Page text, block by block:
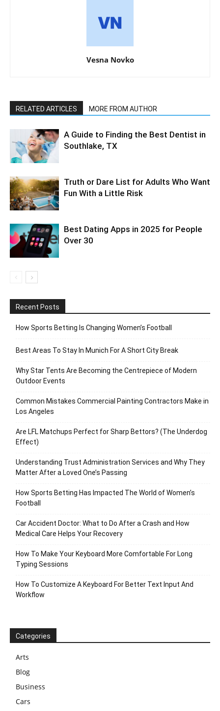
Vesna Novko
RELATED ARTICLES MORE FROM AUTHOR
A Guide to Finding the Best Dentist in
Southlake, TX
Truth or Dare List for Adults Who Want
Fun With a Little Risk
Best Dating Apps in 2025 for People
Over 30
Recent Posts
How Sports Betting Is Changing Women’s Football
Best Areas To Stay In Munich For A Short City Break
Why Star Tents Are Becoming the Centrepiece of Modern
Outdoor Events
Common Mistakes Commercial Painting Contractors Make in
Los Angeles
Are LFL Matchups Perfect for Sharp Bettors? (The Underdog
Effect)
Understanding Trust Administration Services and Why They
Matter After a Loved One’s Passing
How Sports Betting Has Impacted The World of Women’s
Football
Car Accident Doctor: What to Do After a Crash and How
Medical Care Helps Your Recovery
How To Make Your Keyboard More Comfortable For Long
Typing Sessions
How To Customize A Keyboard For Better Text Input And
Workflow
Categories
Arts
Blog
Business
Cars